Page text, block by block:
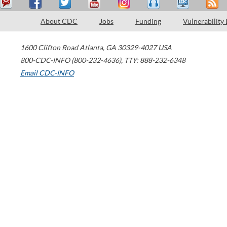
About CDC Jobs Funding Vulnerability
1600 Clifton Road Atlanta, GA 30329-4027 USA
800-CDC-INFO (800-232-4636), TTY: 888-232-6348
Email CDC-INFO